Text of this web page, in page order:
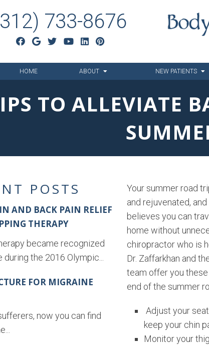
733-8676
HOME ABOUT NEW PATIENTS
TO ALLEVIATE
POSTS
AND BACK PAIN RELIEF
THERAPY
became recognized
the 2016 Olympic...
FOR MIGRAINE
now you can find
Your summer road
and rejuvenated,
believes you can
home without
chiropractor who is
Dr. Zaffarkhan and
team offer you
end of the summer
Adjust your
keep your chin
Monitor your